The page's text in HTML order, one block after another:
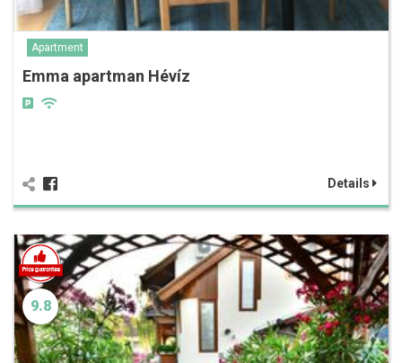
Apartment
Emma apartman Hévíz
Details
9.8